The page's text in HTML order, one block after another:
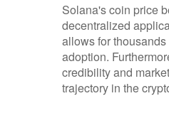
Solana's coin price
decentralized
allows for
adoption.
credibility and
trajectory in the